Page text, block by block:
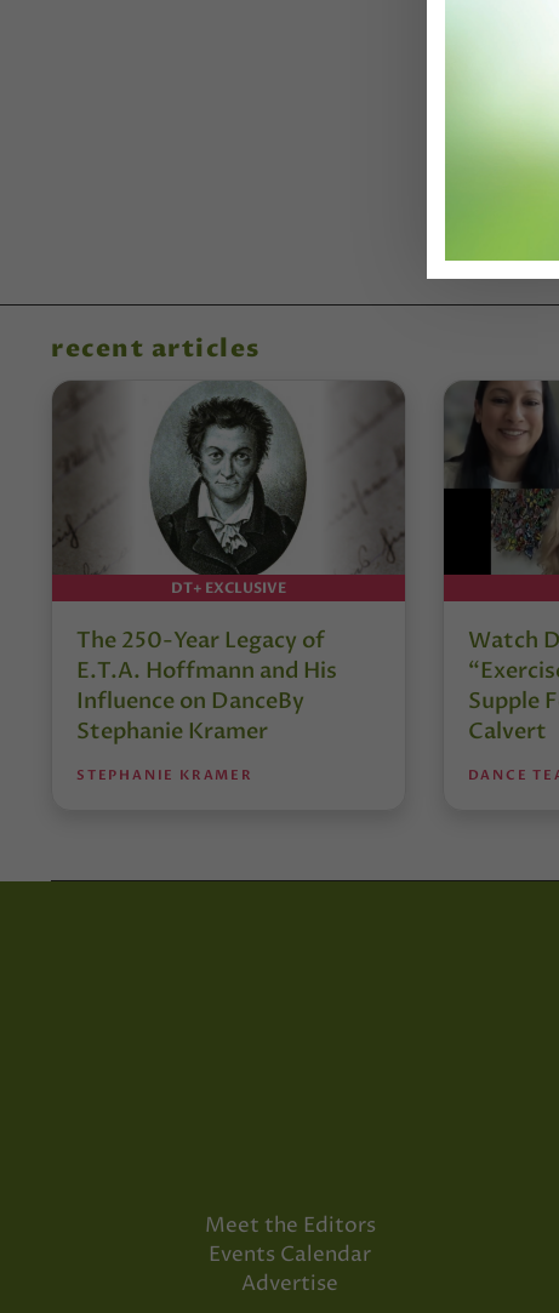
recent articles
DT+ EXCLUSIVE
The 250-Year Legacy of
E.T.A. Hoffmann and His
Influence on DanceBy
Stephanie Kramer
STEPHANIE KRAMER
Watch
Supple
Calvert
DANCE
Meet the Editors
Events Calendar
Advertise